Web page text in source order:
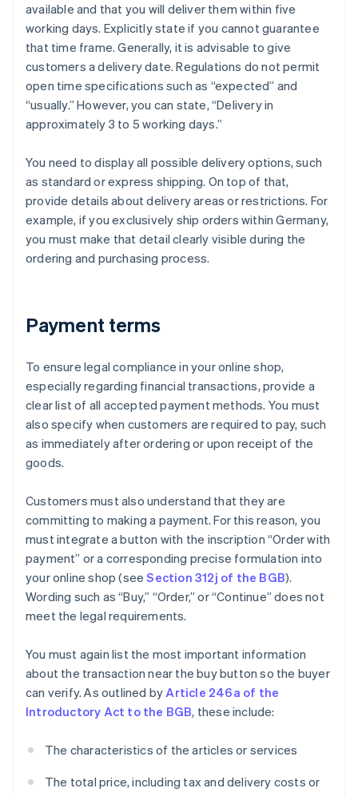
available and that you will deliver them within five
working days. Explicitly state if you cannot guarantee
that time frame. Generally, it is advisable to give
customers a delivery date. Regulations do not permit
open time specifications such as “expected” and
“usually.” However, you can state, “Delivery in
approximately 3 to 5 working days.”
You need to display all possible delivery options, such
as standard or express shipping. On top of that,
provide details about delivery areas or restrictions. For
example, if you exclusively ship orders within Germany,
you must make that detail clearly visible during the
ordering and purchasing process.
Payment terms
To ensure legal compliance in your online shop,
especially regarding financial transactions, provide a
clear list of all accepted payment methods. You must
also specify when customers are required to pay, such
as immediately after ordering or upon receipt of the
goods.
Customers must also understand that they are
committing to making a payment. For this reason, you
must integrate a button with the inscription “Order with
payment” or a corresponding precise formulation into
your online shop (seeSection 312j of the BGB).
Wording such as “Buy,” “Order,” or “Continue” does not
meet the legal requirements.
You must again list the most important information
about the transaction near the buy button so the buyer
can verify. As outlined byArticle 246a of the
Introductory Act to the BGB, these include:
The characteristics of the articles or services
The total price, including tax and delivery costs or